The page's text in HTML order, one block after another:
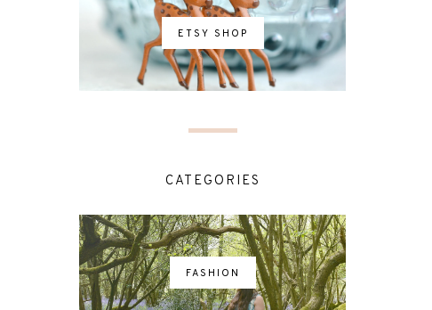
ETSY SHOP
CATEGORIES
FASHION